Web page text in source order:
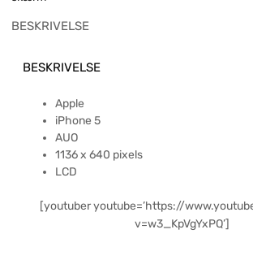
BESKRIVELSE
BESKRIVELSE
Apple
iPhone 5
AUO
1136 x 640 pixels
LCD
[youtuber youtube=’https://
v=w3_KpVgYxPQ’]